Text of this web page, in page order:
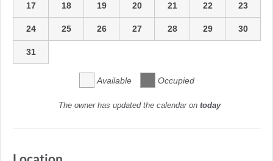
17 18 19 20 21 22 23
24 25 26 27 28 29 30
31
Available Occupied
The owner has updated the calendar on today